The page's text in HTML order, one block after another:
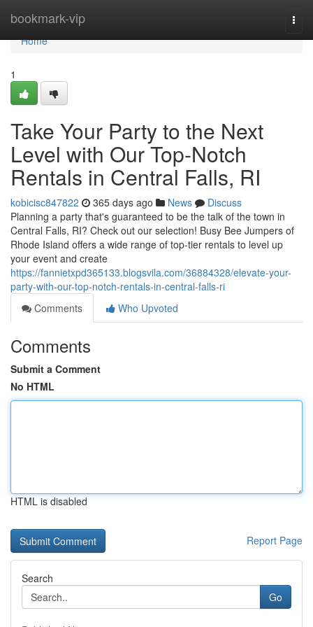
bookmark-vip
Home
Home
1
Take Your Party to the Next
Level with Our Top-Notch
Rentals in Central Falls, RI
kobicisc847822 365 days ago News
Discuss
Planning a party that's guaranteed to be the talk of the town in
Central Falls, RI? Check out our selection! Busy Bee Jumpers of
Rhode Island offers a wide range of top-tier rentals to level up
your event and create
https://fannietxpd365133.blogsvila.com/36884328/elevate-your-
party-with-our-top-notch-rentals-in-central-falls-ri
Comments
Who Upvoted
Comments
Submit a Comment
No HTML
HTML is disabled
Report Page
Search
Go